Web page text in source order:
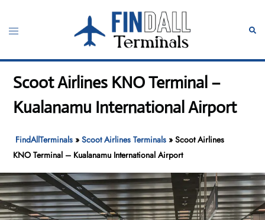
content
Toggle
Scoot Airlines KNO Terminal –
Kualanamu International Airport
FindAllTerminals »Scoot Airlines Terminals »Scoot Airlines
KNO Terminal – Kualanamu International Airport